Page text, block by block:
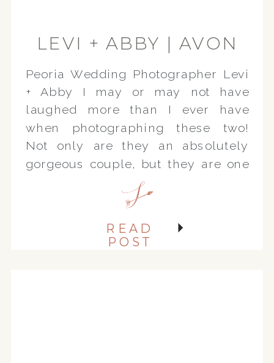
LEVI + ABBY | AVON
IL ENGAGEMENT
SESSION
Peoria Wedding Photographer Levi
+ Abby I may or may not have
laughed more than I ever have
when photographing these two!
Not only are they an absolutely
gorgeous couple, but they are one
of the sweetest, kindest, funniest
couples ever. We had a great time
session on the family farm in […]
READ
POST